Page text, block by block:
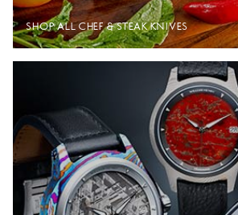
SHOP ALL CHEF & STEAK KNIVES